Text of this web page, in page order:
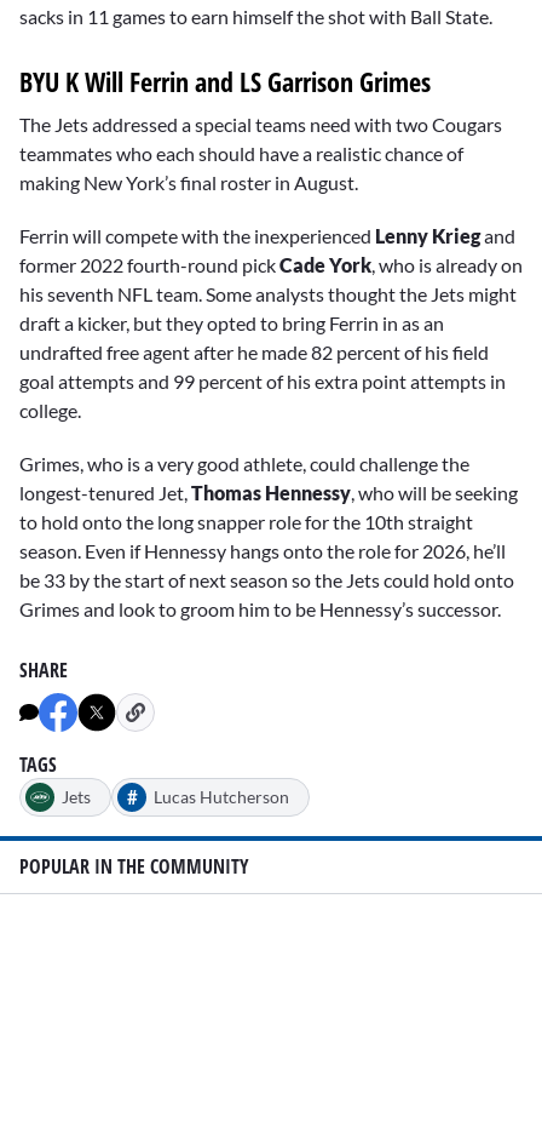
sacks in 11 games to earn himself the shot with Ball State.
BYU K Will Ferrin and LS Garrison Grimes
The Jets addressed a special teams need with two Cougars
teammates who each should have a realistic chance of
making New York’s final roster in August.
Ferrin will compete with the inexperienced Lenny Kriegand
former 2022 fourth-round pickCade York, who is already on
his seventh NFL team. Some analysts thought the Jets might
draft a kicker, but they opted to bring Ferrin in as an
undrafted free agent after he made 82 percent of his field
goal attempts and 99 percent of his extra point attempts in
college.
Grimes, who is a very good athlete, could challenge the
longest-tenured Jet,Thomas Hennessy, who will be seeking
to hold onto the long snapper role for the 10th straight
season. Even if Hennessy hangs onto the role for 2026, he’ll
be 33 by the start of next season so the Jets could hold onto
Grimes and look to groom him to be Hennessy’s successor.
SHARE
TAGS
Jets # Lucas Hutcherson
POPULAR IN THE COMMUNITY